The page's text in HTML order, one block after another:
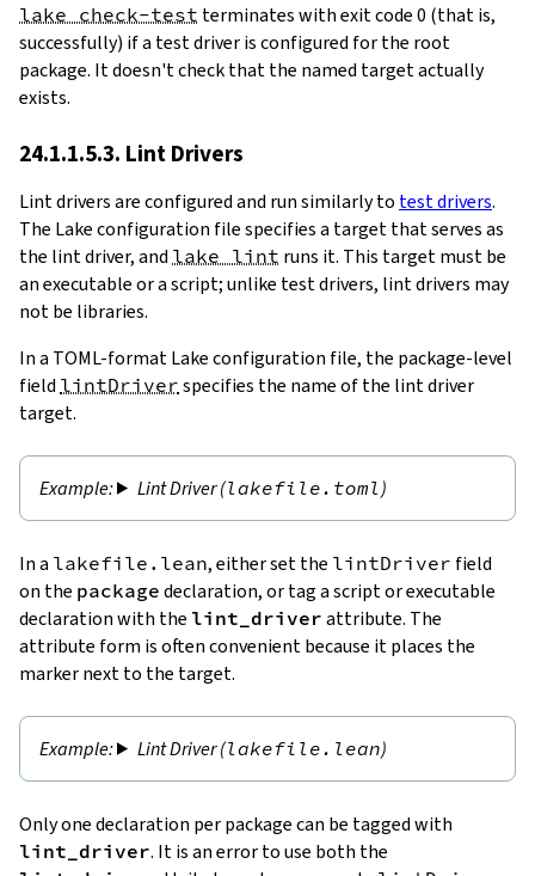
lake check-test terminates with exit code 0 (that is,
successfully) if a test driver is configured for the root
package. It doesn't check that the named target actually
exists.
24.1.1.5.3. Lint Drivers
Lint drivers are configured and run similarly to test drivers.
The Lake configuration file specifies a target that serves as
the lint driver, and lake lint runs it. This target must be
an executable or a script; unlike test drivers, lint drivers may
not be libraries.
In a TOML-format Lake configuration file, the package-level
field lintDriver specifies the name of the lint driver
target.
Lint Driver (lakefile.toml )
In a lakefile.lean, either set the lintDriver field
on the package declaration, or tag a script or executable
declaration with the lint_driver attribute. The
attribute form is often convenient because it places the
marker next to the target.
Lint Driver (lakefile.lean)
Only one declaration per package can be tagged with
lint_driver. It is an error to use both the